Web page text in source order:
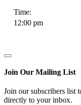
Time:
12:00 pm
Join Our Mailing List
Join our subscribers list
directly to your inbox.